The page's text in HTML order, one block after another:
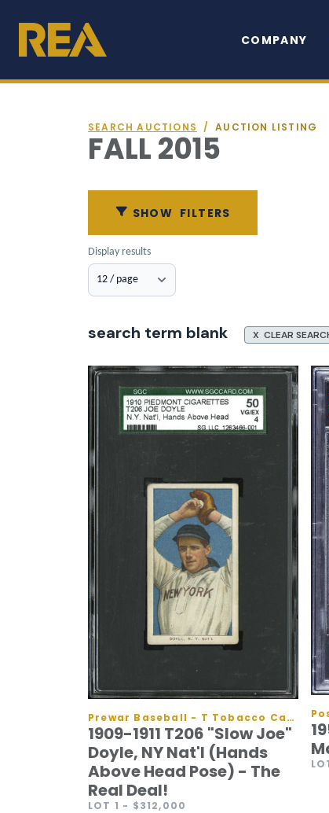
COMPANY
SEARCH AUCTIONS / AUCTION LISTING
FALL 2015
SHOW FILTERS
Display results
search term blank X CLEAR
Prewar Baseball - T Tobacco Cards
1909-1911 T206 "Slow Joe"
Doyle, NY Nat'l (Hands
Above Head Pose) - The
Real Deal!
LOT 1 - $312,000